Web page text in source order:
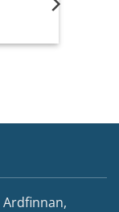
Ardfinnan,